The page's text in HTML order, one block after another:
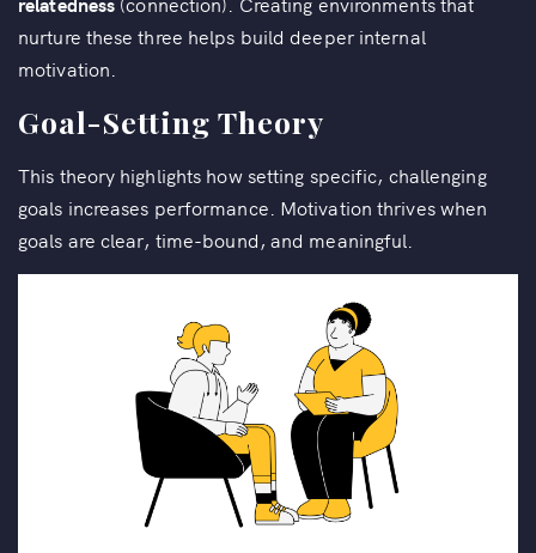
nurture these three helps build deeper internal
motivation.
Goal-Setting Theory
This theory highlights how setting specific, challenging
goals increases performance. Motivation thrives when
goals are clear, time-bound, and meaningful.